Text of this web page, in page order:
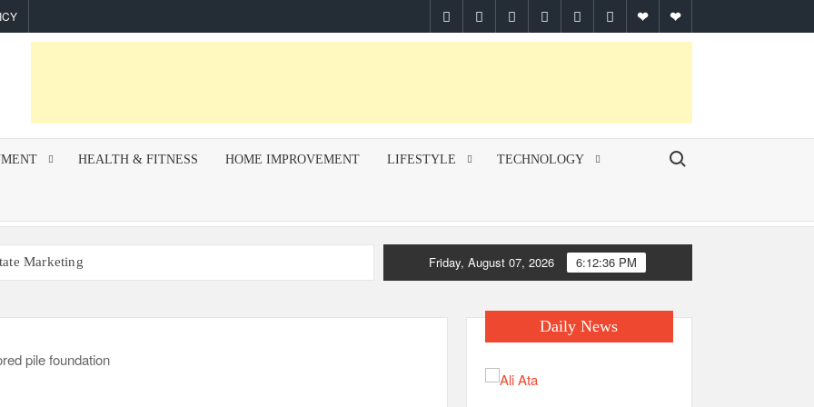
facebooktwitterpinterestlinkedininstagram
youtubeGooglethemespiral
HEALTH & FITNESS HOME IMPROVEMENT LIFESTYLE TECHNOLOGY Search for:
Marketing
for Successful Trading on Dalal Street
Friday, August 07, 2026 6:12:36 PM
Daily News